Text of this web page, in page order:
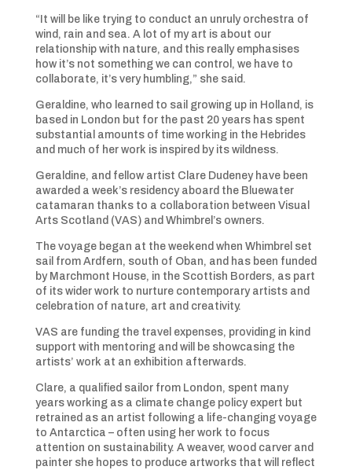
“It will be like trying to conduct an unruly orchestra of
wind, rain and sea. A lot of my art is about our
relationship with nature, and this really emphasises
how it’s not something we can control, we have to
collaborate, it’s very humbling,” she said.
Geraldine, who learned to sail growing up in Holland, is
based in London but for the past 20 years has spent
substantial amounts of time working in the Hebrides
and much of her work is inspired by its wildness.
Geraldine, and fellow artist Clare Dudeney have been
awarded a week’s residency aboard the Bluewater
catamaran thanks to a collaboration between Visual
Arts Scotland (VAS) and Whimbrel’s owners.
The voyage began at the weekend when Whimbrel set
sail from Ardfern, south of Oban, and has been funded
by Marchmont House, in the Scottish Borders, as part
of its wider work to nurture contemporary artists and
celebration of nature, art and creativity.
VAS are funding the travel expenses, providing in kind
support with mentoring and will be showcasing the
artists’ work at an exhibition afterwards.
Clare, a qualified sailor from London, spent many
years working as a climate change policy expert but
retrained as an artist following a life-changing voyage
to Antarctica – often using her work to focus
attention on sustainability. A weaver, wood carver and
painter she hopes to produce artworks that will reflect